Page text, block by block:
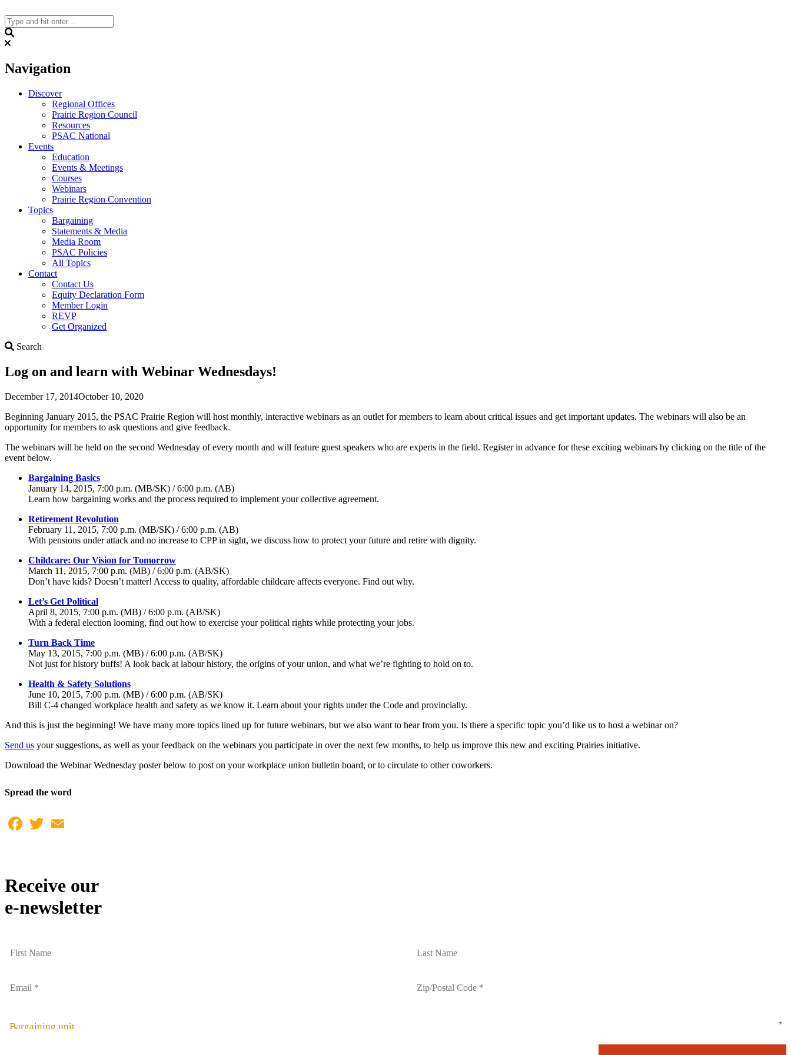
to
content
Navigation
Discover
Regional Offices
Prairie Region Council
Resources
PSAC National
Events
Education
Events & Meetings
Courses
Webinars
Prairie Region Convention
Topics
Bargaining
Statements & Media
Media Room
PSAC Policies
All Topics
Contact
Contact Us
Equity Declaration Form
Member Login
REVP
Get Organized
Search
Log on and learn with Webinar Wednesdays!
December 17, 2014October 10, 2020
Beginning January 2015, the PSAC Prairie Region will host monthly, interactive webinars as an outlet for members to learn about critical issues and get important updates. The webinars will also be an
opportunity for members to ask questions and give feedback.
The webinars will be held on the second Wednesday of every month and will feature guest speakers who are experts in the field. Register in advance for these exciting webinars by clicking on the title of the
event below.
Bargaining Basics
January 14, 2015, 7:00 p.m. (MB/SK) / 6:00 p.m. (AB)
Learn how bargaining works and the process required to implement your collective agreement.
Retirement Revolution
February 11, 2015, 7:00 p.m. (MB/SK) / 6:00 p.m. (AB)
With pensions under attack and no increase to CPP in sight, we discuss how to protect your future and retire with dignity.
Childcare: Our Vision for Tomorrow
March 11, 2015, 7:00 p.m. (MB) / 6:00 p.m. (AB/SK)
Don’t have kids? Doesn’t matter! Access to quality, affordable childcare affects everyone. Find out why.
Let’s Get Political
April 8, 2015, 7:00 p.m. (MB) / 6:00 p.m. (AB/SK)
With a federal election looming, find out how to exercise your political rights while protecting your jobs.
Turn Back Time
May 13, 2015, 7:00 p.m. (MB) / 6:00 p.m. (AB/SK)
Not just for history buffs! A look back at labour history, the origins of your union, and what we’re fighting to hold on to.
Health & Safety Solutions
June 10, 2015, 7:00 p.m. (MB) / 6:00 p.m. (AB/SK)
Bill C-4 changed workplace health and safety as we know it. Learn about your rights under the Code and provincially.
And this is just the beginning! We have many more topics lined up for future webinars, but we also want to hear from you. Is there a specific topic you’d like us to host a webinar on?
Send us your suggestions, as well as your feedback on the webinars you participate in over the next few months, to help us improve this new and exciting Prairies initiative.
Download the Webinar Wednesday poster below to post on your workplace union bulletin board, or to circulate to other coworkers.
Spread the word
Facebook
Twitter
Receive our
e-newsletter
Bargaining unit